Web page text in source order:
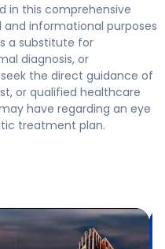
in this comprehensive
informational purposes
a substitute for
diagnosis, or
the direct guidance of
or qualified healthcare
have regarding an eye
treatment plan.